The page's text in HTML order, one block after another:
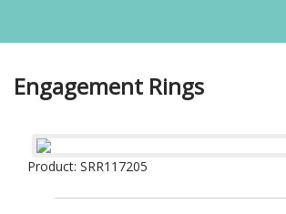
Engagement Rings
Product: SRR117205